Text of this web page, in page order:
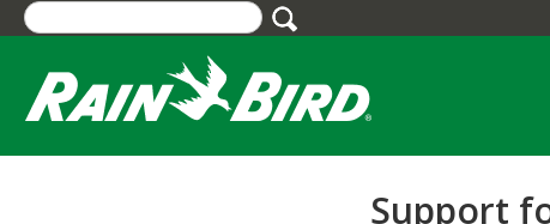
Skip
to
content
Support